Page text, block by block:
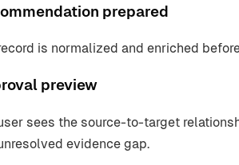
prepared
is normalized and enriched
preview
sees the source-to-target
evidence gap.